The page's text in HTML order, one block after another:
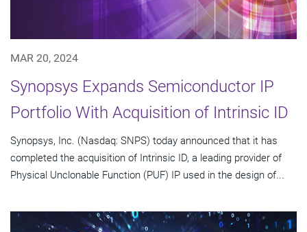
MAR 20, 2024
Synopsys Expands Semiconductor IP
Portfolio With Acquisition of Intrinsic ID
Synopsys, Inc. (Nasdaq: SNPS) today announced that it has
completed the acquisition of Intrinsic ID, a leading provider of
Physical Unclonable Function (PUF) IP used in the design of...